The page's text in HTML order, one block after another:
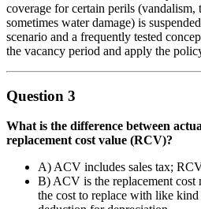
coverage for certain perils (vandalism,
sometimes water damage) is
scenario and a frequently tested
the vacancy period and apply the
Question 3
What is the difference between
replacement cost value (RCV)?
A) ACV includes sales tax;
B) ACV is the replacement
the cost to replace with like